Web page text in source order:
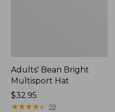
Adults' Bean Bright
Multisport Hat
Price:
$32.95
$32.95
★★★★★
★★★★★ 59